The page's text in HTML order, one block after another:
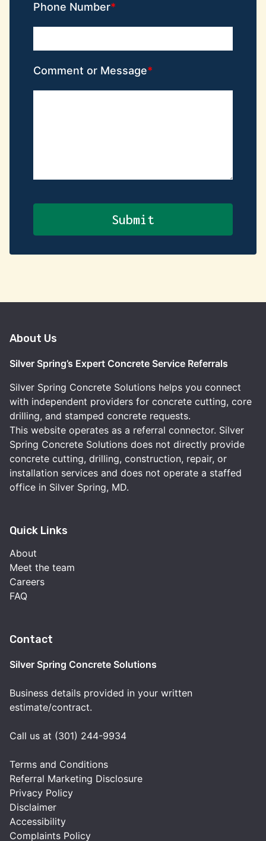
Phone Number
Comment or Message
About Us
Silver Spring’s Expert Concrete Service Referrals
Silver Spring Concrete Solutions helps you connect
with independent providers for concrete cutting, core
drilling, and stamped concrete requests.
This website operates as a referral connector. Silver
Spring Concrete Solutions does not directly provide
concrete cutting, drilling, construction, repair, or
installation services and does not operate a staffed
office in Silver Spring, MD.
Quick Links
About
Meet the team
Careers
FAQ
Contact
Silver Spring Concrete Solutions
Business details provided in your written
estimate/contract.
Call us at (301) 244-9934
Terms and Conditions
Referral Marketing Disclosure
Privacy Policy
Disclaimer
Accessibility
Complaints Policy